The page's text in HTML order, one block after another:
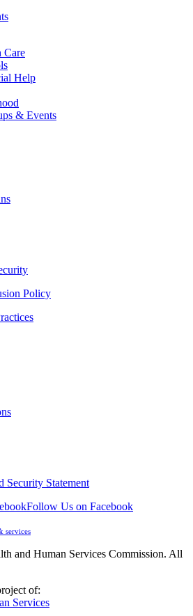
Care
Help
& Events
Policy
Security Statement
Follow Us on Facebook
services
and Human Services Commission. All
of: